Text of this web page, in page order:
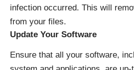
infection occurred. This will
from your files.
Update Your Software
Ensure that all your software,